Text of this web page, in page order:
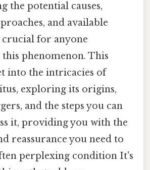
the potential causes,
and available
crucial for anyone
phenomenon. This
into the intricacies of
exploring its origins,
and the steps you can
it, providing you with the
reassurance you need to
perplexing condition It's